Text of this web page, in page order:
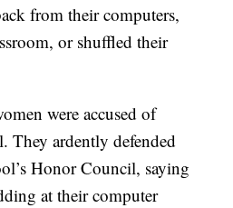
from their computers,
or shuffled their
were accused of
They ardently defended
Honor Council, saying
at their computer